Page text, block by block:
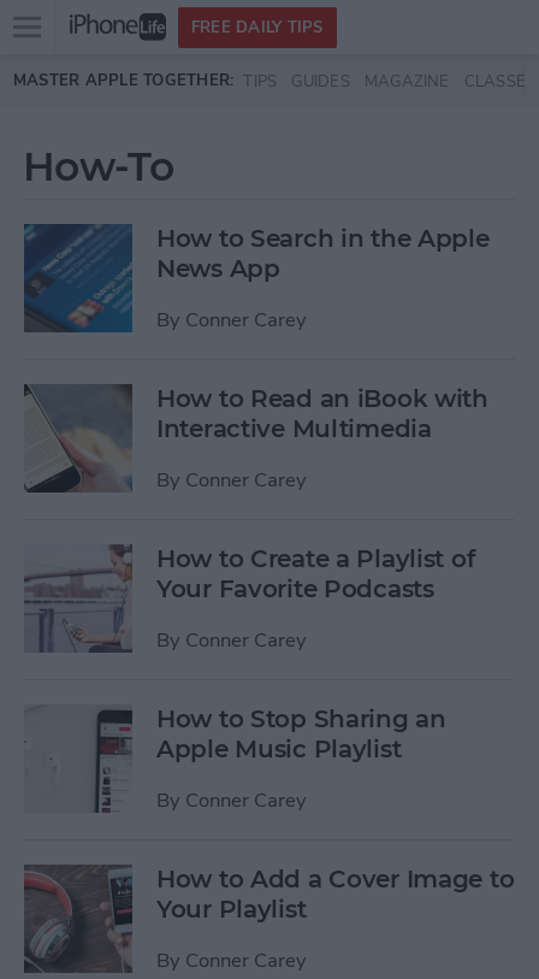
Skip to main content
Open
menu
FREE DAILY TIPS
MASTER APPLE TOGETHER: TIPS GUIDES MAGAZINE CLASSES
How-To
How to Search in the Apple
News App
By Conner Carey
How to Read an iBook with
Interactive Multimedia
By Conner Carey
How to Create a Playlist of
Your Favorite Podcasts
By Conner Carey
How to Stop Sharing an
Apple Music Playlist
By Conner Carey
How to Add a Cover Image to
Your Playlist
By Conner Carey